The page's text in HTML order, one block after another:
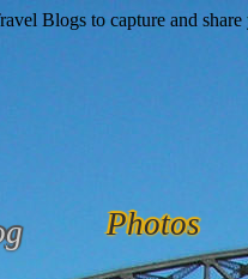
Photos